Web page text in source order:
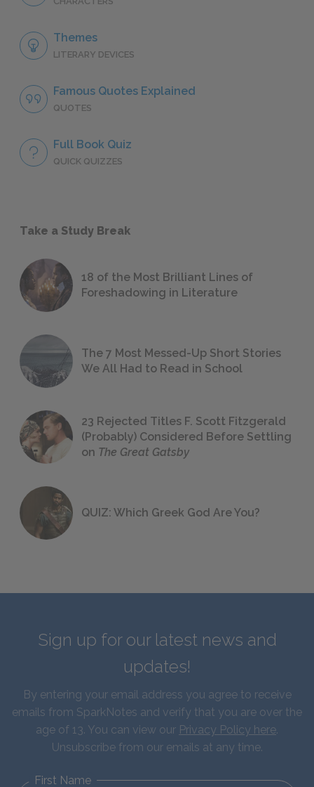
Themes
LITERARY DEVICES
Famous Quotes Explained
QUOTES
Full Book Quiz
QUICK QUIZZES
Take a Study Break
18 of the Most Brilliant Lines of
Foreshadowing in Literature
The 7 Most Messed-Up Short Stories
We All Had to Read in School
23 Rejected Titles F. Scott Fitzgerald
(Probably) Considered Before Settling
on The Great Gatsby
QUIZ: Which Greek God Are You?
Sign up for our latest news and
updates!
By entering your email address you agree to receive
emails from SparkNotes and verify that you are over the
age of 13. You can view our Privacy Policy here.
Unsubscribe from our emails at any time.
First Name